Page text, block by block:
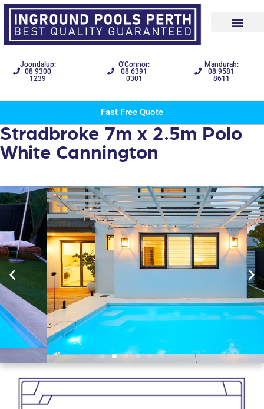
Joondalup:
08 9300
1239
O'Connor:
08 6391
0301
Mandurah:
08 9581
8611
Fast Free Quote
Stradbroke 7m x 2.5m Polo
White Cannington